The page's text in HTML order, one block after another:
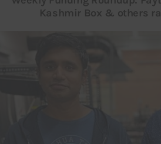
Kashmir Box & others